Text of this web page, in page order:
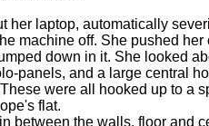
laptop, automatically
machine off. She pushed her
down in it. She looked
panels, and a large central
were all hooked up to a
flat.
the walls, floor and